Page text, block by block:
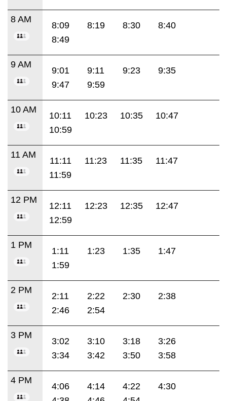
8 AM
8:09 8:19 8:30
8:40
8:49
9 AM
9:01 9:11 9:23
9:35
9:47
9:59
10 AM
10:11 10:23 10:35
10:47
10:59
11 AM
11:11 11:23 11:35
11:47
11:59
12 PM
12:11 12:23 12:35
12:47
12:59
1 PM
1:11 1:23 1:35
1:47
1:59
2 PM
2:11 2:22 2:30
2:38
2:46
2:54
3 PM
3:02 3:10 3:18
3:26
3:34
3:42 3:50 3:58
4 PM
4:06 4:14 4:22
4:30